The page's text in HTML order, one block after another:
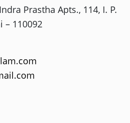
Prastha Apts., 114, I. P.
– 110092